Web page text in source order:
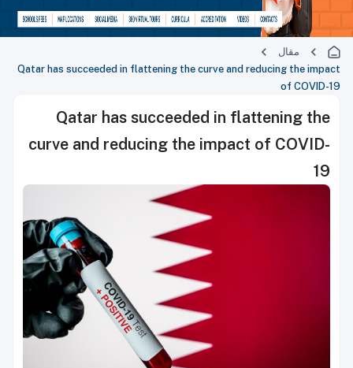
مقال
Qatar has succeeded in flattening the curve and reducing the impact
of COVID-19
Qatar has succeeded in flattening the
curve and reducing the impact of COVID-
19